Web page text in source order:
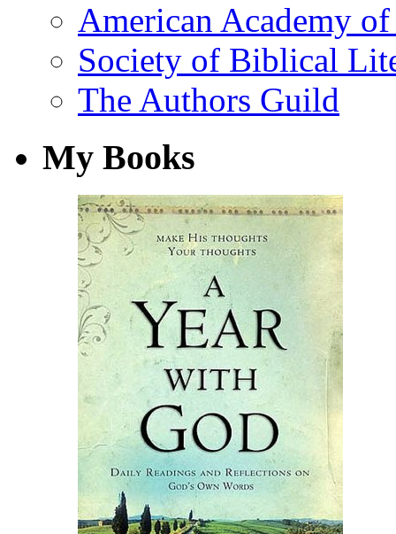
American Academy
Society of Biblical
The Authors Guild
My Books